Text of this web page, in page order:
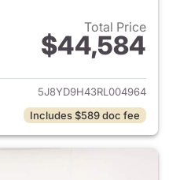
Total Price
$44,584
View details for 2024 Acura
5J8YD9H43RL004964
Includes $589 doc fee